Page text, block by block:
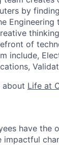
by
Engineering
of
include,
about Life at
have the